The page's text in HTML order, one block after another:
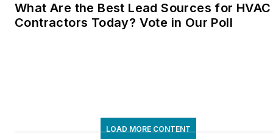
What Are the Best Lead Sources for HVAC
Contractors Today? Vote in Our Poll
LOAD MORE CONTENT